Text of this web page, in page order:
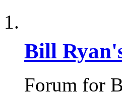
Bill
Forum for